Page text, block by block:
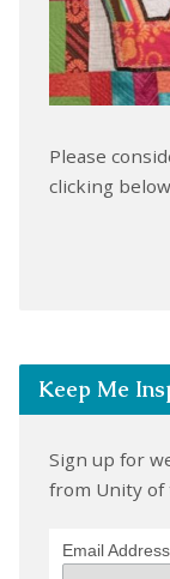
Please
clicking
Keep Me
Sign up for
from Unity of
Email Address